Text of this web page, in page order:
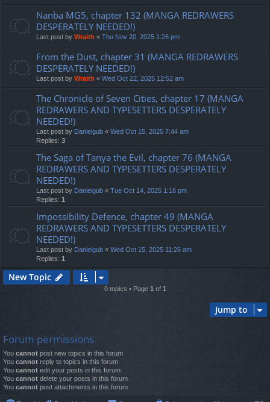
Nanba MG5, chapter 132 (MANGA REDRAWERS
DESPERATELY NEEDED!)
Last post by Wraith « Thu Nov 20, 2025 1:26 pm
From the Dust, chapter 31 (MANGA REDRAWERS
DESPERATELY NEEDED!)
Last post by Wraith « Wed Oct 22, 2025 12:52 am
The Chronicle of Seven Cities, chapter 17 (MANGA
REDRAWERS AND TYPESETTERS DESPERATELY
NEEDED!)
Last post by Danielgub « Wed Oct 15, 2025 7:44 am
Replies: 3
The Saga of Tanya the Evil, chapter 76 (MANGA
REDRAWERS AND TYPESETTERS DESPERATELY
NEEDED!)
Last post by Danielgub « Tue Oct 14, 2025 1:16 pm
Replies: 1
Impossibility Defence, chapter 49 (MANGA
REDRAWERS AND TYPESETTERS DESPERATELY
NEEDED!)
Last post by Danielgub « Wed Oct 15, 2025 11:26 am
Replies: 1
New Topic
0 topics • Page 1 of 1
Jump to
Forum permissions
You cannot post new topics in this forum
You cannot reply to topics in this forum
You cannot edit your posts in this forum
You cannot delete your posts in this forum
You cannot post attachments in this forum